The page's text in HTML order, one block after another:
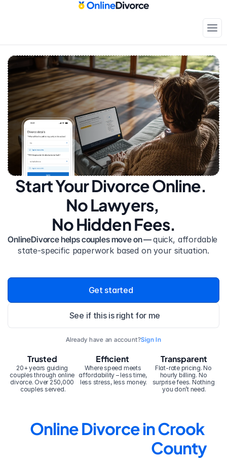
Start Your Divorce Online.
No Lawyers,
No Hidden Fees.
OnlineDivorce helps couples move on — quick, affordable
state-specific paperwork based on your situation.
Get started
See if this is right for me
Already have an account?Sign In
20+ years guiding
couples through online
divorce. Over 250,000
couples served.
Trusted Efficient
Where speed meets
affordability – less time,
less stress, less money.
Transparent
Flat-rate pricing. No
hourly billing. No
surprise fees. Nothing
you don’t need.
Online Divorce in Crook
County